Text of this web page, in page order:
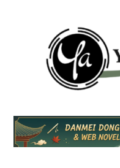
Yu
Alexius
am
Yu